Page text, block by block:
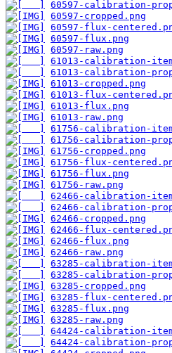
60597-calibration-
60597-cropped.png
60597-flux-
60597-flux.png
60597-raw.png
61013-calibration-
61013-calibration-
61013-cropped.png
61013-flux-
61013-flux.png
61013-raw.png
61756-calibration-
61756-calibration-
61756-cropped.png
61756-flux-
61756-flux.png
61756-raw.png
62466-calibration-
62466-calibration-
62466-cropped.png
62466-flux-
62466-flux.png
62466-raw.png
63285-calibration-
63285-calibration-
63285-cropped.png
63285-flux-
63285-flux.png
63285-raw.png
64424-calibration-
64424-calibration-